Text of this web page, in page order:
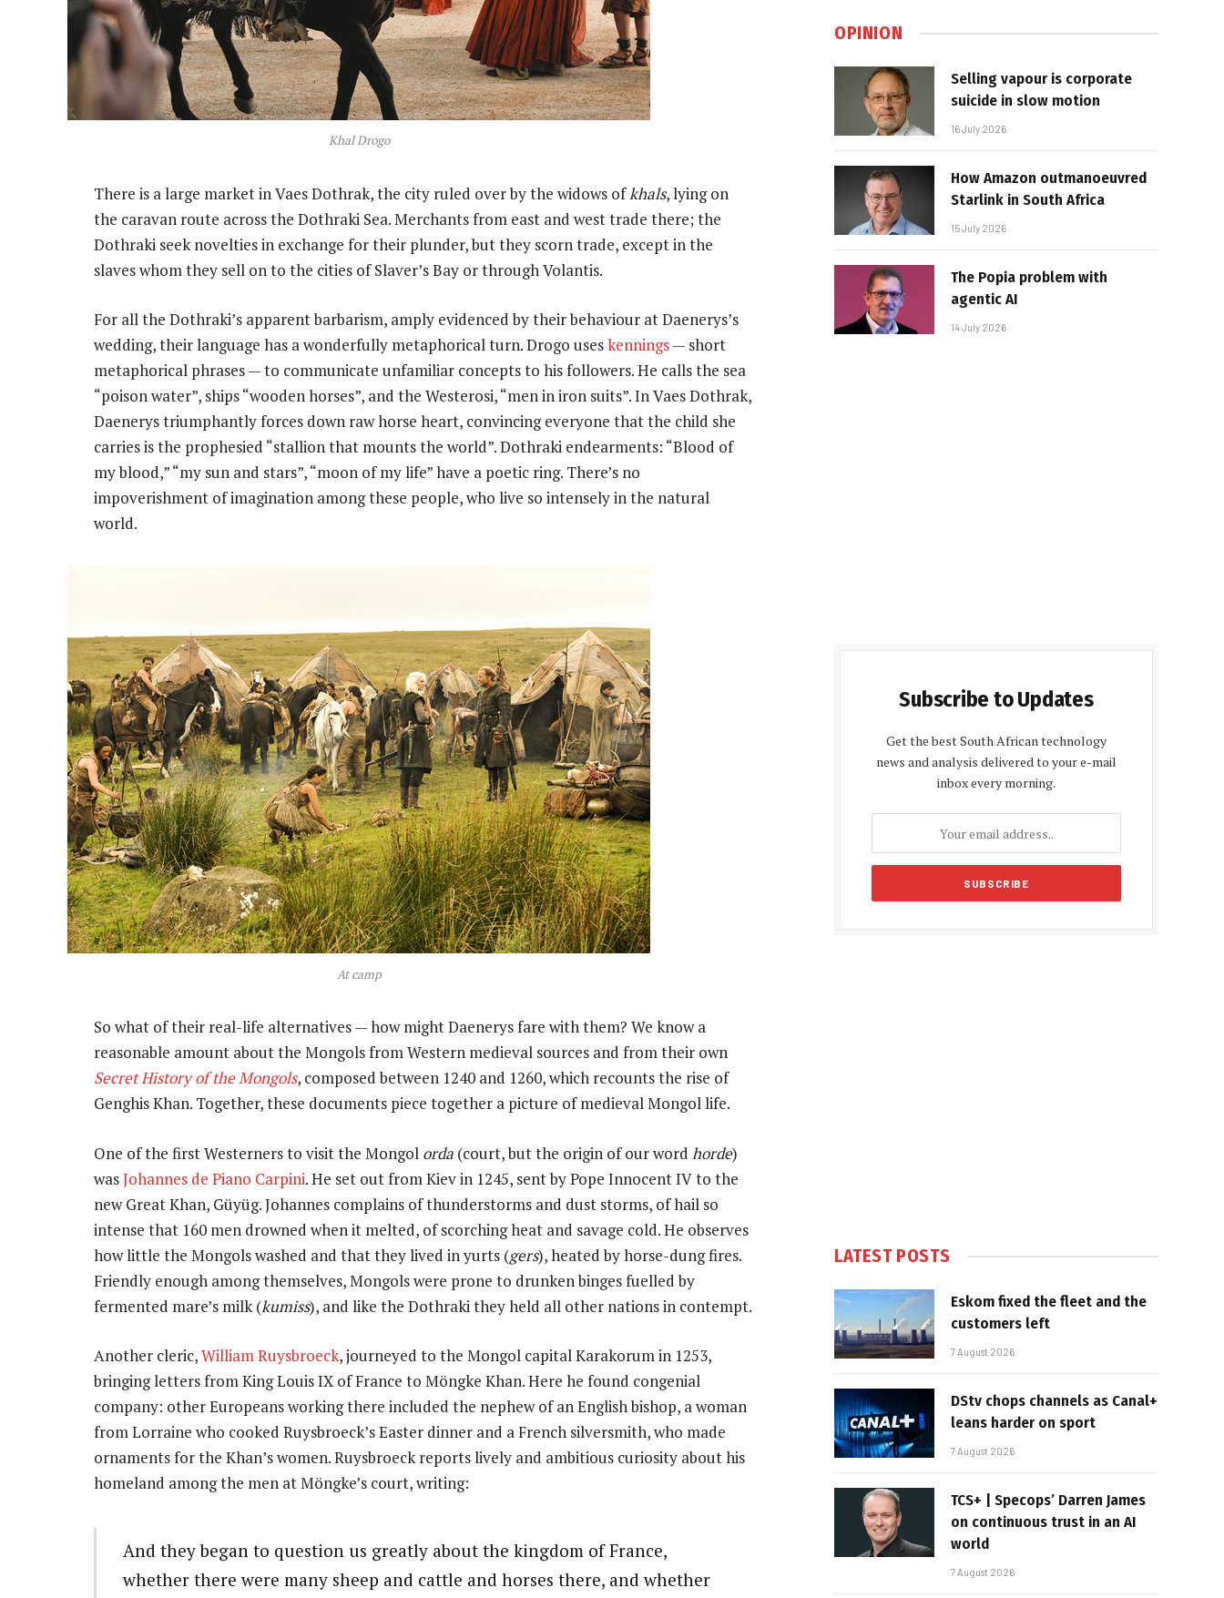
Khal Drogo
There is a large market in Vaes Dothrak, the city ruled over by the widows ofkhals, lying on
the caravan route across the Dothraki Sea. Merchants from east and west trade there; the
Dothraki seek novelties in exchange for their plunder, but they scorn trade, except in the
slaves whom they sell on to the cities of Slaver’s Bay or through Volantis.
For all the Dothraki’s apparent barbarism, amply evidenced by their behaviour at Daenerys’s
wedding, their language has a wonderfully metaphorical turn. Drogo useskennings— short
metaphorical phrases — to communicate unfamiliar concepts to his followers. He calls the sea
“poison water”, ships “wooden horses”, and the Westerosi, “men in iron suits”. In Vaes Dothrak,
Daenerys triumphantly forces down raw horse heart, convincing everyone that the child she
carries is the prophesied “stallion that mounts the world”. Dothraki endearments: “Blood of
my blood,” “my sun and stars”, “moon of my life” have a poetic ring. There’s no
impoverishment of imagination among these people, who live so intensely in the natural
world.
At camp
So what of their real-life alternatives — how might Daenerys fare with them? We know a
reasonable amount about the Mongols from Western medieval sources and from their own
Secret History of the Mongols, composed between 1240 and 1260, which recounts the rise of
Genghis Khan. Together, these documents piece together a picture of medieval Mongol life.
One of the first Westerners to visit the Mongol orda (court, but the origin of our word horde)
wasJohannes de Piano Carpini. He set out from Kiev in 1245, sent by Pope Innocent IV to the
new Great Khan, Güyüg. Johannes complains of thunderstorms and dust storms, of hail so
intense that 160 men drowned when it melted, of scorching heat and savage cold. He observes
how little the Mongols washed and that they lived in yurts (gers), heated by horse-dung fires.
Friendly enough among themselves, Mongols were prone to drunken binges fuelled by
fermented mare’s milk (kumiss), and like the Dothraki they held all other nations in contempt.
Another cleric,William Ruysbroeck, journeyed to the Mongol capital Karakorum in 1253,
bringing letters from King Louis IX of France to Möngke Khan. Here he found congenial
company: other Europeans working there included the nephew of an English bishop, a woman
from Lorraine who cooked Ruysbroeck’s Easter dinner and a French silversmith, who made
ornaments for the Khan’s women. Ruysbroeck reports lively and ambitious curiosity about his
homeland among the men at Möngke’s court, writing:
And they began to question us greatly about the kingdom of France,
whether there were many sheep and cattle and horses there, and whether
OPINION
Selling vapour is corporate
suicide in slow motion
16 July 2026
How Amazon outmanoeuvred
Starlink in South Africa
15 July 2026
The Popia problem with
agentic AI
14 July 2026
Subscribe to Updates
Get the best South African technology
news and analysis delivered to your e-mail
inbox every morning.
LATEST POSTS
Eskom fixed the fleet and the
customers left
7 August 2026
DStv chops channels as Canal+
leans harder on sport
7 August 2026
TCS+ | Specops’ Darren James
on continuous trust in an AI
world
7 August 2026